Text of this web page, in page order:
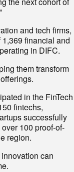
and tech firms,
financial and
in DIFC.
them transform
in the FinTech
fintechs,
successfully
100 proof-of-
region.
can